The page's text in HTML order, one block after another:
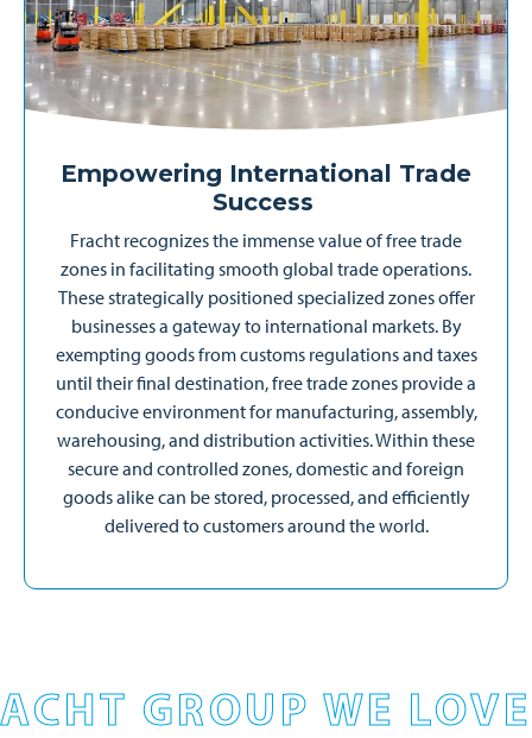
Empowering International Trade
Success
Fracht recognizes the immense value of free trade
zones in facilitating smooth global trade operations.
These strategically positioned specialized zones offer
businesses a gateway to international markets. By
exempting goods from customs regulations and taxes
until their final destination, free trade zones provide a
conducive environment for manufacturing, assembly,
warehousing, and distribution activities. Within these
secure and controlled zones, domestic and foreign
goods alike can be stored, processed, and efficiently
delivered to customers around the world.
GROUP WE